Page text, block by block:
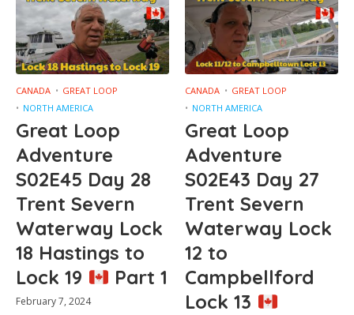
CANADA
GREAT LOOP
NORTH AMERICA
Great Loop
Adventure
S02E45 Day 28
Trent Severn
Waterway Lock
18 Hastings to
Lock 19
Part 1
February 7, 2024
CANADA
GREAT LOOP
NORTH AMERICA
Great Loop
Adventure
S02E43 Day 27
Trent Severn
Waterway Lock
12 to
Campbellford
Lock 13